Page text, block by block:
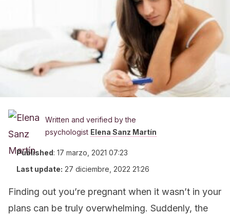
Written and verified by the
psychologist Elena Sanz Martín
Published: 17 marzo, 2021 07:23
Last update: 27 diciembre, 2022 21:26
Finding out you’re pregnant when it wasn’t in your
plans can be truly overwhelming. Suddenly, the